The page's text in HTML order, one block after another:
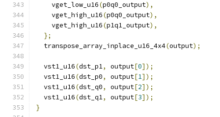
    vget_low_u16
(p0q0_output),
    vget_high_u16
(p0q0_output),
    vget_high_u16
(p1q1_output),
};
  transpose_array_inplace_u16_4x4
(output);
  vst1_u16
(dst_p1, output[0]);
  vst1_u16
(dst_p0, output[1]);
  vst1_u16
(dst_q0, output[2]);
  vst1_u16
(dst_q1, output[3]);
}